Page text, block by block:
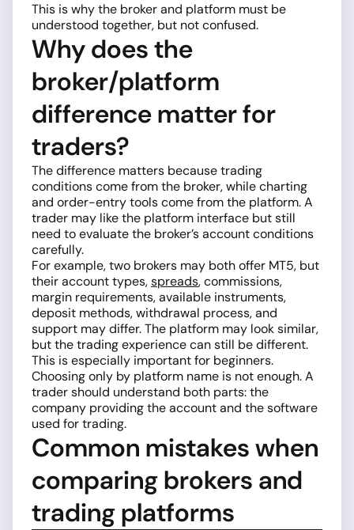
This is why the broker and platform must be
understood together, but not confused.
Why does the
broker/platform
difference matter for
traders?
The difference matters because trading
conditions come from the broker, while charting
and order-entry tools come from the platform. A
trader may like the platform interface but still
need to evaluate the broker’s account conditions
carefully.
For example, two brokers may both offer MT5, but
their account types,spreads, commissions,
margin requirements, available instruments,
deposit methods, withdrawal process, and
support may differ. The platform may look similar,
but the trading experience can still be different.
This is especially important for beginners.
Choosing only by platform name is not enough. A
trader should understand both parts: the
company providing the account and the software
used for trading.
Common mistakes when
comparing brokers and
trading platforms